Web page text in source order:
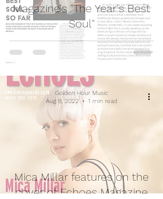
Magazine's "The Year's Best
Soul"
Mica Millar features on the
cover of Echoes Magazine
Golden Hour Music
Aug 8, 2022
1 min read